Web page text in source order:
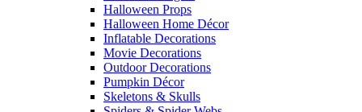
Halloween Props
Halloween Home Décor
Inflatable Decorations
Movie Decorations
Outdoor Decorations
Pumpkin Décor
Skeletons & Skulls